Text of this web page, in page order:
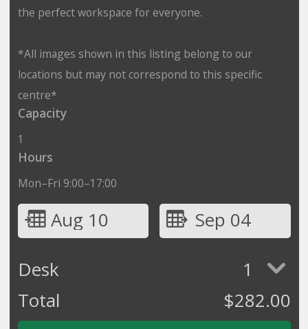
the perfect workspace for everyone.
*All images shown in this listing belong to our
locations but may not correspond to this specific
centre*
Capacity
1
Hours
Mon–Fri 9:00–17:00
Aug 10
Sep 04
Desk
1
Total
$282.00